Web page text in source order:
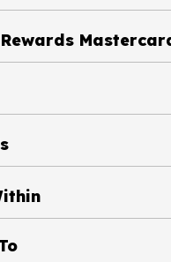
Diamond Rewards